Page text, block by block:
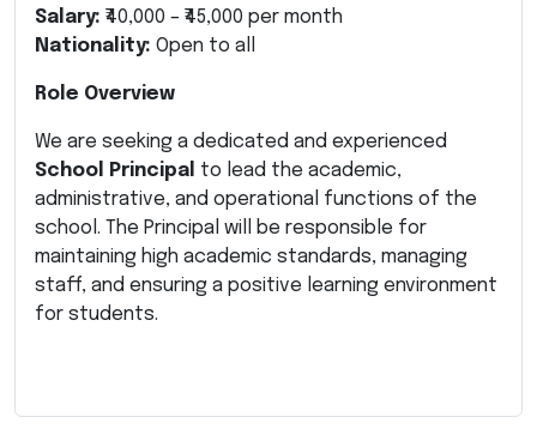
Salary: ₹40,000 – ₹45,000 per month
Nationality: Open to all
Role Overview
We are seeking a dedicated and experienced
School Principal to lead the academic,
administrative, and operational functions of the
school. The Principal will be responsible for
maintaining high academic standards, managing
staff, and ensuring a positive learning environment
for students.